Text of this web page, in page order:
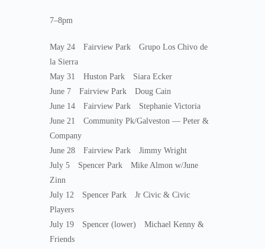
7–8pm
May 24 Fairview Park Grupo Los Chivo de
la Sierra
May 31 Huston Park Siara Ecker
June 7 Fairview Park Doug Cain
June 14 Fairview Park Stephanie Victoria
June 21 Community Pk/Galveston — Peter &
Company
June 28 Fairview Park Jimmy Wright
July 5 Spencer Park Mike Almon w/June
Zinn
July 12 Spencer Park Jr Civic & Civic
Players
July 19 Spencer (lower) Michael Kenny &
Friends